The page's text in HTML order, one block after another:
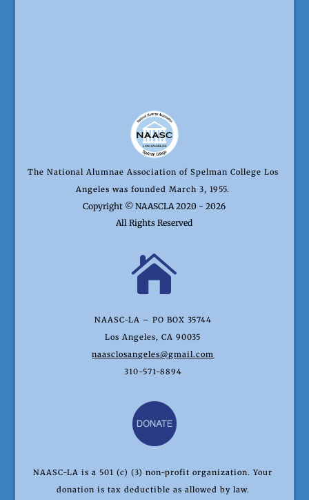
The National Alumnae Association of Spelman College Los
Angeles was founded March 3, 1955.
Copyright © NAASCLA 2020 - 2026
All Rights Reserved

NAASC-LA – PO BOX 35744
Los Angeles, CA 90035
naasclosangeles@gmail.com
310-571-8894
NAASC-LA is a 501 (c) (3) non-profit organization. Your
donation is tax deductible as allowed by law.